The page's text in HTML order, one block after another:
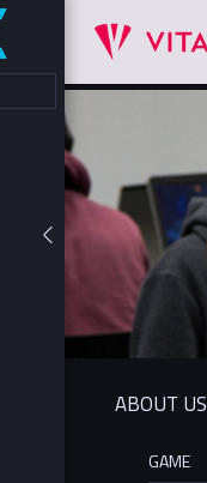
ABOUT US
GAME